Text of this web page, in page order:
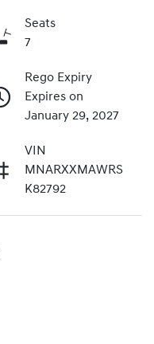
Seats
7
Rego Expiry
Expires on
January 29, 2027
VIN
MNARXXMAWRS
K82792